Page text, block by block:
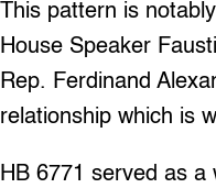
This pattern is
House Speaker
Rep. Ferdinand
relationship which is
HB 6771 served as a